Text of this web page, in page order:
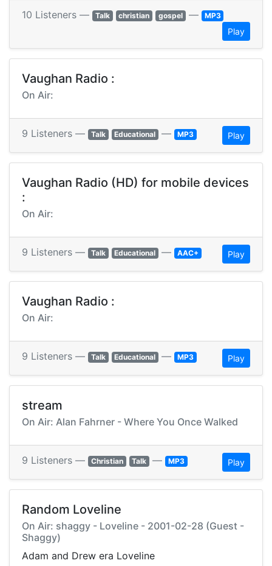
10 Listeners — Talk christian gospel — MP3
Play
Vaughan Radio :
On Air:
9 Listeners — Talk Educational — MP3 Play
Vaughan Radio (HD) for mobile devices
:
On Air:
9 Listeners — Talk Educational — AAC+ Play
Vaughan Radio :
On Air:
9 Listeners — Talk Educational — MP3 Play
stream
On Air: Alan Fahrner - Where You Once Walked
9 Listeners — Christian Talk — MP3 Play
Random Loveline
On Air: shaggy - Loveline - 2001-02-28 (Guest -
Shaggy)
Adam and Drew era Loveline